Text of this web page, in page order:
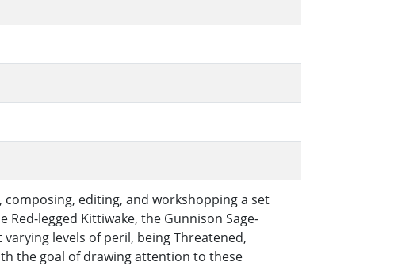
editing, and workshopping a set
legged Kittiwake, the Gunnison Sage-
varying levels of peril, being Threatened,
the goal of drawing attention to these